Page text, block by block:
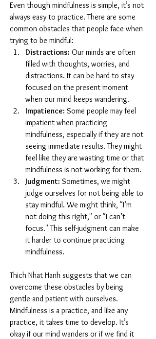
Even though mindfulness is simple, it’s not
always easy to practice. There are some
common obstacles that people face when
trying to be mindful:
Distractions: Our minds are often
filled with thoughts, worries, and
distractions. It can be hard to stay
focused on the present moment
when our mind keeps wandering.
Impatience: Some people may feel
impatient when practicing
mindfulness, especially if they are not
seeing immediate results. They might
feel like they are wasting time or that
mindfulness is not working for them.
Judgment: Sometimes, we might
judge ourselves for not being able to
stay mindful. We might think, "I’m
not doing this right," or "I can’t
focus." This self-judgment can make
it harder to continue practicing
mindfulness.
Thich Nhat Hanh suggests that we can
overcome these obstacles by being
gentle and patient with ourselves.
Mindfulness is a practice, and like any
practice, it takes time to develop. It’s
okay if our mind wanders or if we find it